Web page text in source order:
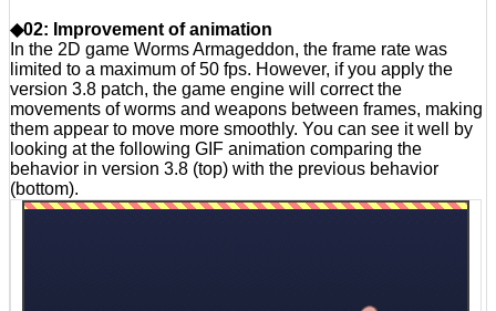
◆02: Improvement of animation
In the 2D game Worms Armageddon, the frame rate was
limited to a maximum of 50 fps. However, if you apply the
version 3.8 patch, the game engine will correct the
movements of worms and weapons between frames, making
them appear to move more smoothly. You can see it well by
looking at the following GIF animation comparing the
behavior in version 3.8 (top) with the previous behavior
(bottom).